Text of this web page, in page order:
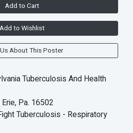
Add to Cart
Add to Wishlist
About This Poster
Tuberculosis And Health
Pa. 16502
Tuberculosis - Respiratory